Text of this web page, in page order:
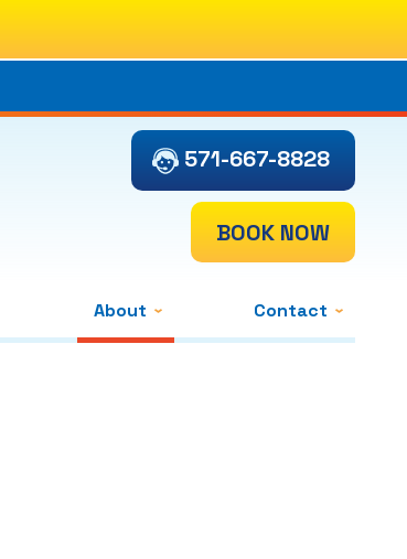
571-667-8828
BOOK NOW
About Contact